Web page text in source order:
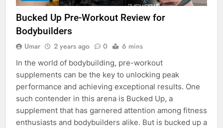
Bucked Up Pre-Workout Review for
Bodybuilders
Umar 2 years ago 0 6 mins
In the world of bodybuilding, pre-workout
supplements can be the key to unlocking peak
performance and achieving exceptional results. One
such contender in this arena is Bucked Up, a
supplement that has garnered attention among fitness
enthusiasts and bodybuilders alike. But is bucked up a